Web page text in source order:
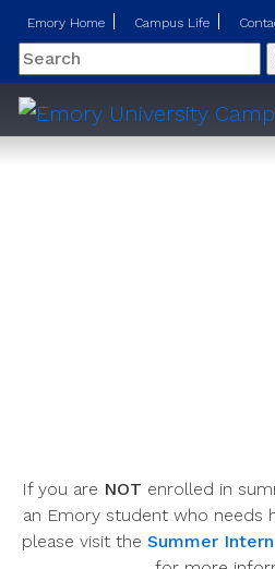
Emory Home Campus Life
Search
If you are NOT enrolled in
an Emory student who needs
please visit the Summer